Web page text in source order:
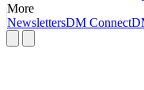
More
NewslettersDM Connect